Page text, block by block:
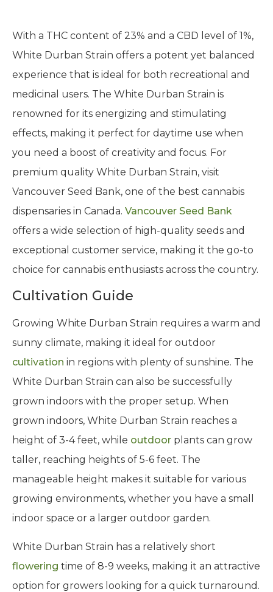
With a THC content of 23% and a CBD level of 1%,
White Durban Strain offers a potent yet balanced
experience that is ideal for both recreational and
medicinal users. The White Durban Strain is
renowned for its energizing and stimulating
effects, making it perfect for daytime use when
you need a boost of creativity and focus. For
premium quality White Durban Strain, visit
Vancouver Seed Bank, one of the best cannabis
dispensaries in Canada. Vancouver Seed Bank
offers a wide selection of high-quality seeds and
exceptional customer service, making it the go-to
choice for cannabis enthusiasts across the country.
Cultivation Guide
Growing White Durban Strain requires a warm and
sunny climate, making it ideal for outdoor
cultivation in regions with plenty of sunshine. The
White Durban Strain can also be successfully
grown indoors with the proper setup. When
grown indoors, White Durban Strain reaches a
height of 3-4 feet, while outdoor plants can grow
taller, reaching heights of 5-6 feet. The
manageable height makes it suitable for various
growing environments, whether you have a small
indoor space or a larger outdoor garden.
White Durban Strain has a relatively short
flowering time of 8-9 weeks, making it an attractive
option for growers looking for a quick turnaround.